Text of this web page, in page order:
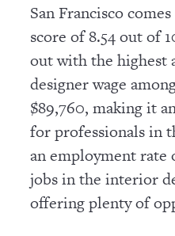
San Francisco
score of 8.54 out of
out with the highest
designer wage
$89,760, making it
for professionals in
an employment rate
jobs in the interior
offering plenty of